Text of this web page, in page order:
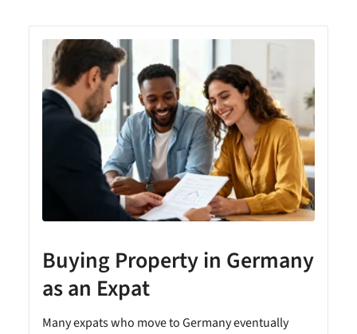
Buying Property in Germany
as an Expat
Many expats who move to Germany eventually